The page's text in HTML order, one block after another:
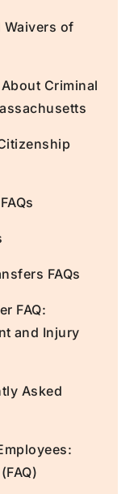
of
Criminal
FAQs
FAQ:
and Injury
Asked